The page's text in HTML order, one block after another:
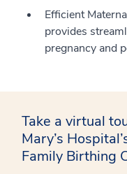
Efficient
provides
pregnancy and
Take a virtual
Mary’s
Family Birthing